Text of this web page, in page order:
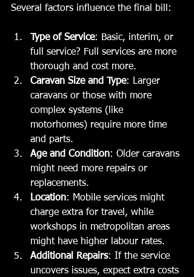
Several factors influence the final bill:
Type of Service: Basic, interim, or
full service? Full services are more
thorough and cost more.
Caravan Size and Type: Larger
caravans or those with more
complex systems (like
motorhomes) require more time
and parts.
Age and Condition: Older caravans
might need more repairs or
replacements.
Location: Mobile services might
charge extra for travel, while
workshops in metropolitan areas
might have higher labour rates.
Additional Repairs: If the service
uncovers issues, expect extra costs